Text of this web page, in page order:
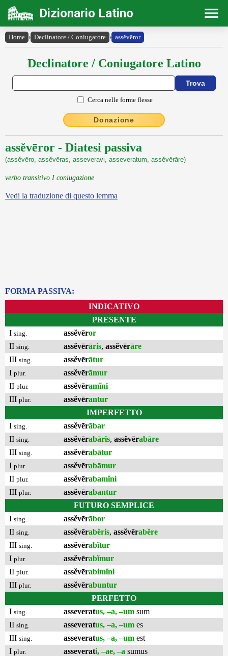
Dizionario Latino
Home › Declinatore / Coniugatore › assĕvēror
Declinatore / Coniugatore Latino
Cerca nelle forme flesse
Donazione
assĕvēror - Diatesi passiva
(assĕvēro, assĕvēras, asseveravi, asseveratum, assĕvērāre)
verbo transitivo I coniugazione
Vedi la traduzione di questo lemma
FORMA PASSIVA:
INDICATIVO
PRESENTE
I sing. assĕvēror
II sing. assĕvērāris, assĕvērāre
III sing. assĕvērātur
I plur. assĕvērāmur
II plur. assĕvēramĭni
III plur. assĕvērantur
IMPERFETTO
I sing. assĕvērābar
II sing. assĕvērabāris, assĕvērabāre
III sing. assĕvērabātur
I plur. assĕvērabāmur
II plur. assĕvērabamĭni
III plur. assĕvērabantur
FUTURO SEMPLICE
I sing. assĕvērābor
II sing. assĕvērabĕris, assĕvērabĕre
III sing. assĕvērabĭtur
I plur. assĕvērabĭmur
II plur. assĕvērabimĭni
III plur. assĕvērabuntur
PERFETTO
I sing. asseveratus, –a, –um sum
II sing. asseveratus, –a, –um es
III sing. asseveratus, –a, –um est
I plur. asseverati, –ae, –a sumus